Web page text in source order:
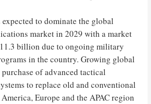
to dominate the global
market in 2029 with a market
billion due to ongoing military
in the country. Growing global
of advanced tactical
to replace old and conventional
Europe and the APAC region